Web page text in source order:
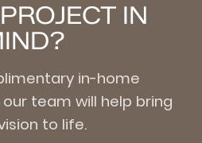
IN
in-home
team will help bring
to life.